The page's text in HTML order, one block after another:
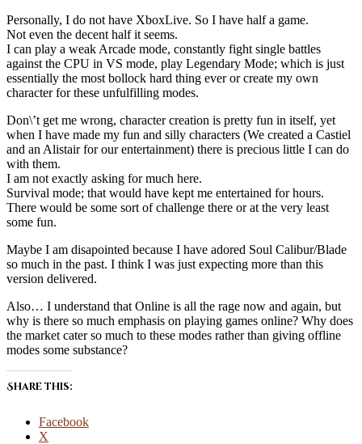
Personally, I do not have XboxLive. So I have half a game.
Not even the decent half it seems.
I can play a weak Arcade mode, constantly fight single battles
against the CPU in VS mode, play Legendary Mode; which is just
essentially the most bollock hard thing ever or create my own
character for these unfulfilling modes.
Don\’t get me wrong, character creation is pretty fun in itself, yet
when I have made my fun and silly characters (We created a Castiel
and an Alistair for our entertainment) there is precious little I can do
with them.
I am not exactly asking for much here.
Survival mode; that would have kept me entertained for hours.
There would be some sort of challenge there or at the very least
some fun.
Maybe I am disapointed because I have adored Soul Calibur/Blade
so much in the past. I think I was just expecting more than this
version delivered.
Also… I understand that Online is all the rage now and again, but
why is there so much emphasis on playing games online? Why does
the market cater so much to these modes rather than giving offline
modes some substance?
Share this:
Facebook
X